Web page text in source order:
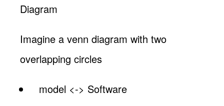
Diagram
Imagine a venn diagram with two
overlapping circles
model <-> Software